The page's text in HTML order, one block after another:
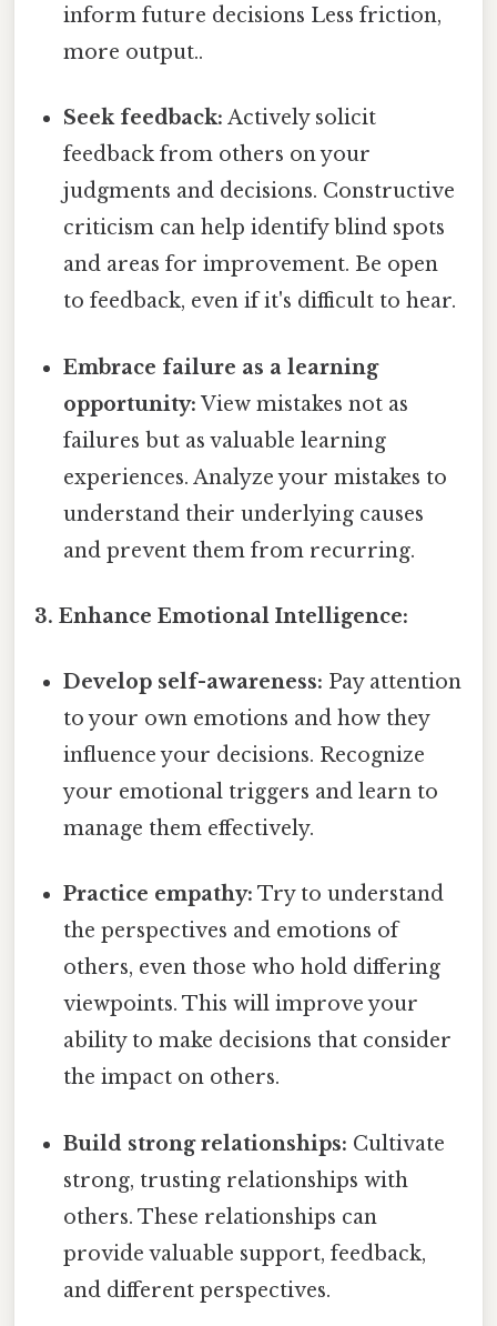
inform future decisions Less friction,
more output..
Seek feedback: Actively solicit
feedback from others on your
judgments and decisions. Constructive
criticism can help identify blind spots
and areas for improvement. Be open
to feedback, even if it's difficult to hear.
Embrace failure as a learning
opportunity: View mistakes not as
failures but as valuable learning
experiences. Analyze your mistakes to
understand their underlying causes
and prevent them from recurring.
3. Enhance Emotional Intelligence:
Develop self-awareness: Pay attention
to your own emotions and how they
influence your decisions. Recognize
your emotional triggers and learn to
manage them effectively.
Practice empathy: Try to understand
the perspectives and emotions of
others, even those who hold differing
viewpoints. This will improve your
ability to make decisions that consider
the impact on others.
Build strong relationships: Cultivate
strong, trusting relationships with
others. These relationships can
provide valuable support, feedback,
and different perspectives.